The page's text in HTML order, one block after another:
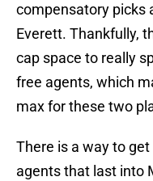
compensatory picks
Everett. Thankfully,
cap space to really
free agents, which
max for these two
There is a way to
agents that last into